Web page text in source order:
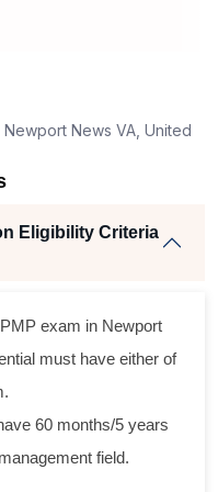
News VA, United
Eligibility Criteria
exam in Newport
must have either of
60 months/5 years
field.